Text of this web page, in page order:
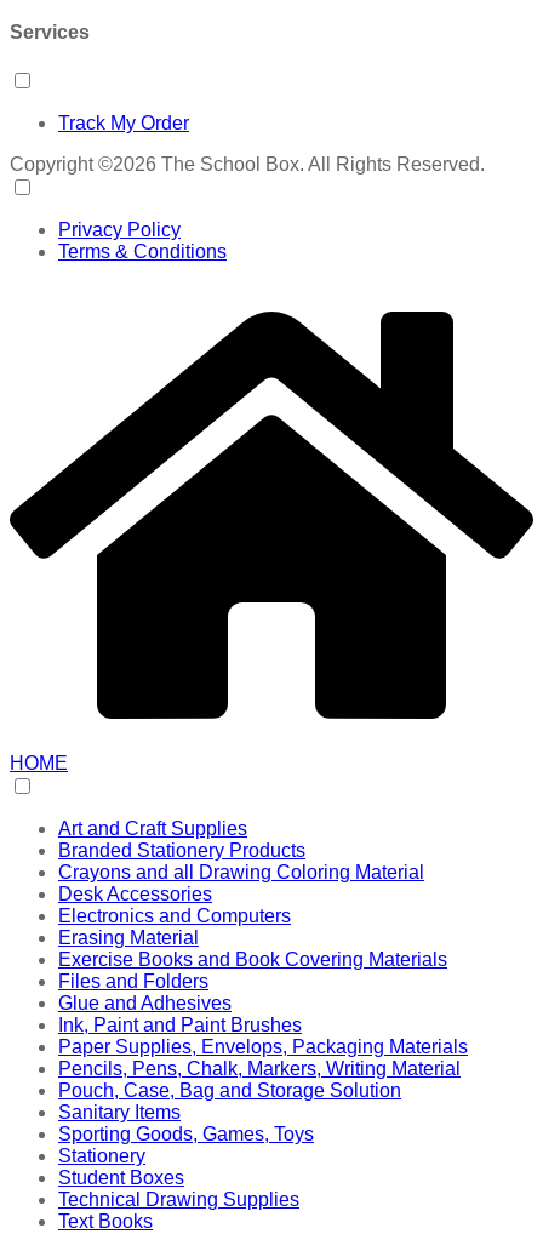
Services
Track My Order
Copyright ©2026 The School Box. All Rights Reserved.
Privacy Policy
Terms & Conditions
HOME
Art and Craft Supplies
Branded Stationery Products
Crayons and all Drawing Coloring Material
Desk Accessories
Electronics and Computers
Erasing Material
Exercise Books and Book Covering Materials
Files and Folders
Glue and Adhesives
Ink, Paint and Paint Brushes
Paper Supplies, Envelops, Packaging Materials
Pencils, Pens, Chalk, Markers, Writing Material
Pouch, Case, Bag and Storage Solution
Sanitary Items
Sporting Goods, Games, Toys
Stationery
Student Boxes
Technical Drawing Supplies
Text Books